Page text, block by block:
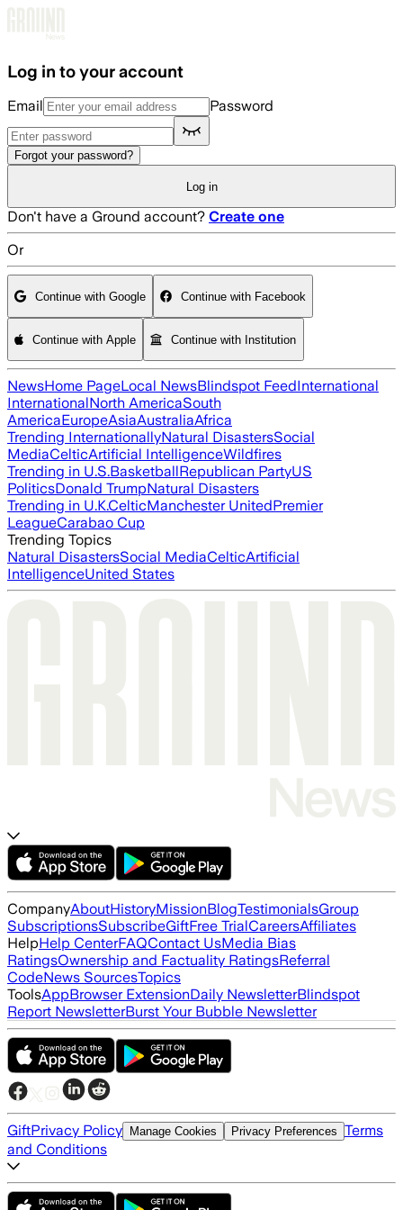
Log in to your account
Email Password
Forgot your password?
Log in
Don't have a Ground account? Create one
Or
Continue with Google Continue with Facebook
Continue with Apple Continue with Institution
NewsHome PageLocal NewsBlindspot FeedInternational
InternationalNorth AmericaSouth
AmericaEuropeAsiaAustraliaAfrica
Trending InternationallyNatural DisastersSocial
MediaCelticArtificial IntelligenceWildfires
Trending in U.S.BasketballRepublican PartyUS
PoliticsDonald TrumpNatural Disasters
Trending in U.K.CelticManchester UnitedPremier
LeagueCarabao Cup
Trending Topics
Natural DisastersSocial MediaCelticArtificial
IntelligenceUnited States
CompanyAboutHistoryMissionBlogTestimonialsGroup
SubscriptionsSubscribeGiftFree TrialCareersAffiliates
HelpHelp CenterFAQContact UsMedia Bias
RatingsOwnership and Factuality RatingsReferral
CodeNews SourcesTopics
ToolsAppBrowser ExtensionDaily NewsletterBlindspot
Report NewsletterBurst Your Bubble Newsletter
GiftPrivacy Policy Manage Cookies Privacy Preferences Terms
and Conditions